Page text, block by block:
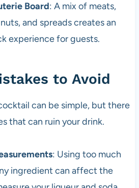
Board: A mix of meats,
and spreads creates an
experience for guests.
to Avoid
can be simple, but there
that can ruin your drink.
: Using too much
ingredient can affect the